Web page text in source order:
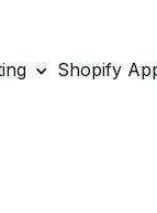
Shopify